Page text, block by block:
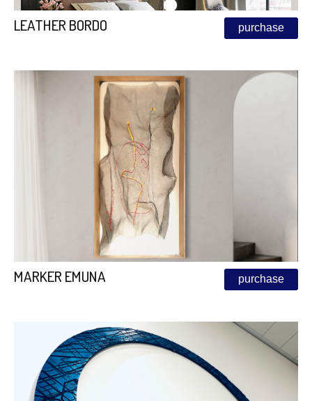
LEATHER BORDO purchase
MARKER EMUNA purchase